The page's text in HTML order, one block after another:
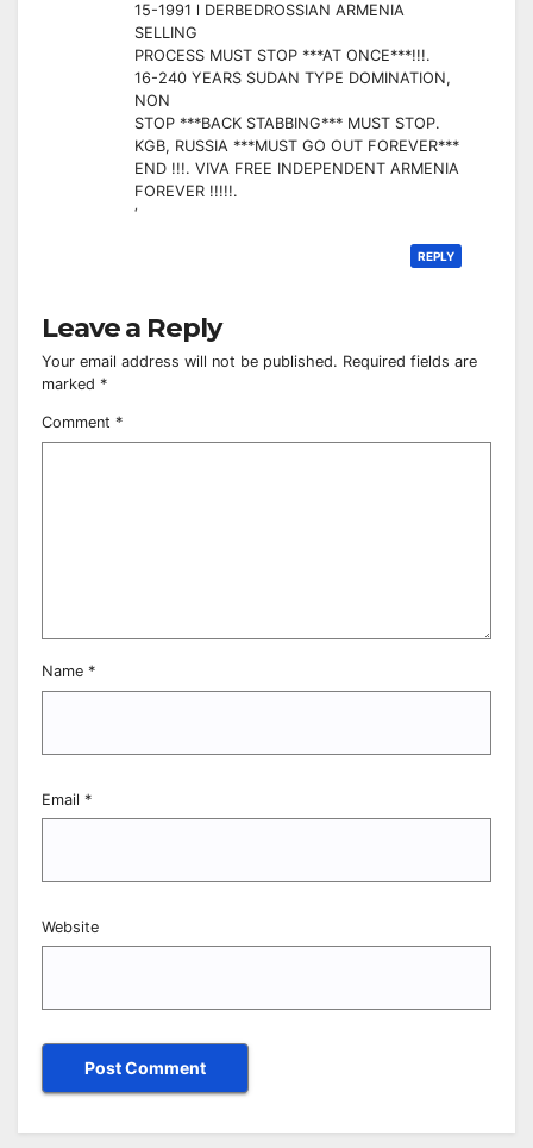
15-1991 l DERBEDROSSIAN ARMENIA
SELLING
PROCESS MUST STOP ***AT ONCE***!!!.
16-240 YEARS SUDAN TYPE DOMINATION,
NON
STOP ***BACK STABBING*** MUST STOP.
KGB, RUSSIA ***MUST GO OUT FOREVER***
END !!!. VIVA FREE INDEPENDENT ARMENIA
FOREVER !!!!!.
‘
REPLY
Leave a Reply
Your email address will not be published. Required fields are
marked *
Comment *
Name *
Email *
Website